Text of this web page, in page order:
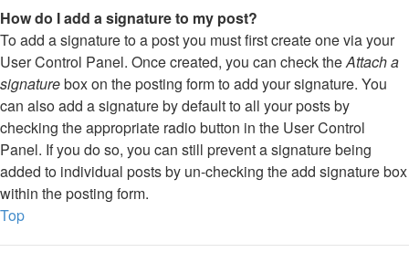
How do I add a signature to my post?
To add a signature to a post you must first create one via your
User Control Panel. Once created, you can check theAttach a
signaturebox on the posting form to add your signature. You
can also add a signature by default to all your posts by
checking the appropriate radio button in the User Control
Panel. If you do so, you can still prevent a signature being
added to individual posts by un-checking the add signature box
within the posting form.
Top